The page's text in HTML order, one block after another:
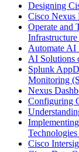
Designing
Cisco Nexus
Operate and
Infrastructure
Automate AI
AI Solutions
Splunk
Monitoring
Nexus
Configuring
Technologies
Cisco